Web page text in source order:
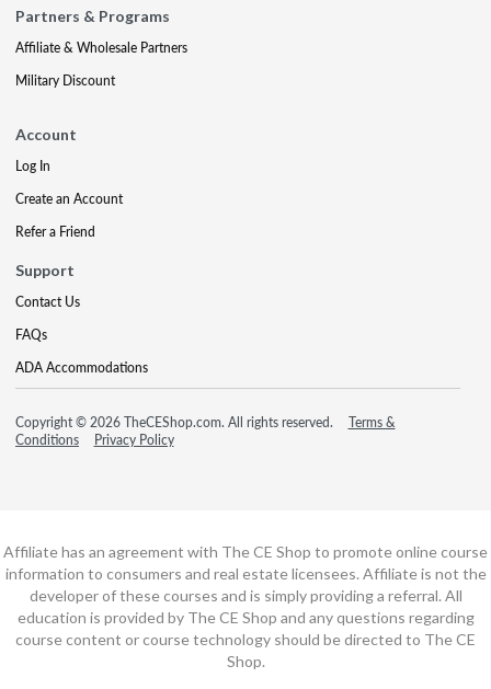
Partners & Programs
Affiliate & Wholesale Partners
Military Discount
Account
Log In
Create an Account
Refer a Friend
Support
Contact Us
FAQs
ADA Accommodations
Copyright © 2026 TheCEShop.com. All rights reserved.
Terms &
Conditions
Privacy Policy
Affiliate has an agreement with The CE Shop to promote online course
information to consumers and real estate licensees. Affiliate is not the
developer of these courses and is simply providing a referral. All
education is provided by The CE Shop and any questions regarding
course content or course technology should be directed to The CE
Shop.